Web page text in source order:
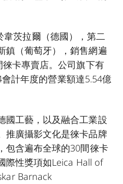
韋茨拉爾（德國），第二
鎮（葡萄牙），銷售網遍
卡專賣店。公司旗下有
計年度的營業額達5.54億
國工藝，以及融合工業設
推廣攝影文化是徠卡品牌
包含遍布全球的30間徠卡
際性獎項如Leica Hall of
Barnack